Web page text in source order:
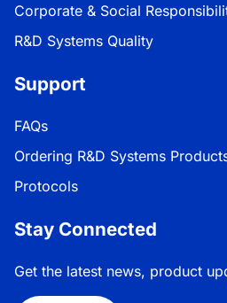
Corporate & Social
R&D Systems Quality
Support
FAQs
Ordering R&D Systems
Protocols
Stay Connected
Get the latest news, product